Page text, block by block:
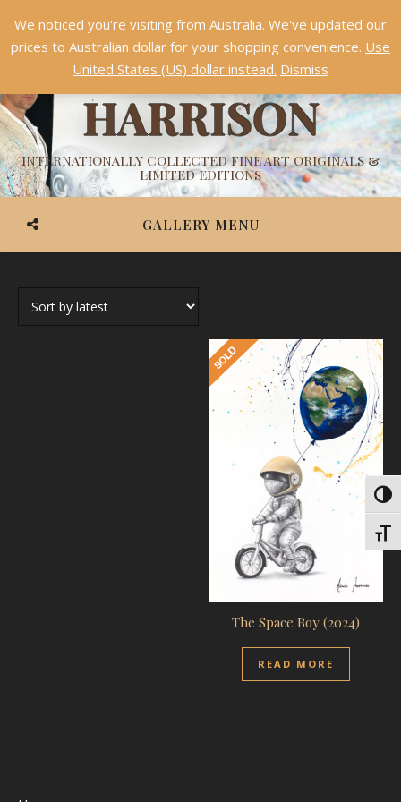
ASHVIN
HARRISON
INTERNATIONALLY COLLECTED FINE ART ORIGINALS &
LIMITED EDITIONS
GALLERY MENU
The Space Boy (2024)
READ MORE
Something NEW is coming soon in 2026!Dismiss
We noticed you're visiting from Australia. We've updated our
prices to Australian dollar for your shopping convenience. Use
United States (US) dollar instead. Dismiss